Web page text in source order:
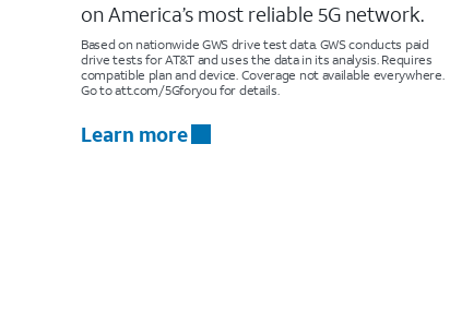
on America’s most reliable 5G network.
Based on nationwide GWS drive test data. GWS conducts paid
drive tests for AT&T and uses the data in its analysis. Requires
compatible plan and device. Coverage not available everywhere.
Go to att.com/5Gforyou for details.
Learn more